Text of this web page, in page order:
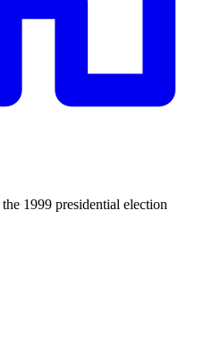
1999 presidential election